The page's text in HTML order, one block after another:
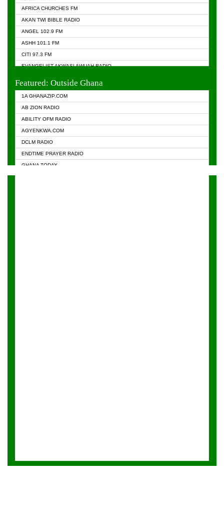
AFRICA CHURCHES FM
AKAN TWI BIBLE RADIO
ANGEL 102.9 FM
ASHH 101.1 FM
CITI 97.3 FM
EVANGELIST AKWASI AWUAH RADIO
Featured: Outside Ghana
1A GHANAZIP.COM
AB ZION RADIO
ABILITY OFM RADIO
AGYENKWA.COM
DCLM RADIO
ENDTIME PRAYER RADIO
GHANA TODAY